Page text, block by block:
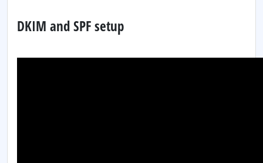
DKIM and SPF setup